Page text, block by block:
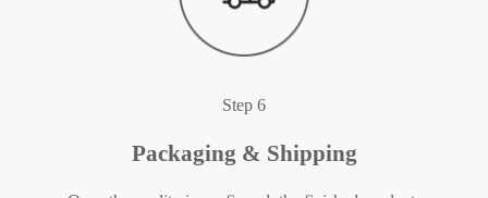
Step 6
Packaging & Shipping